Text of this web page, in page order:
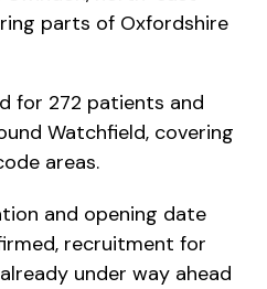
parts of Oxfordshire
for 272 patients and
Watchfield, covering
areas.
and opening date
recruitment for
under way ahead